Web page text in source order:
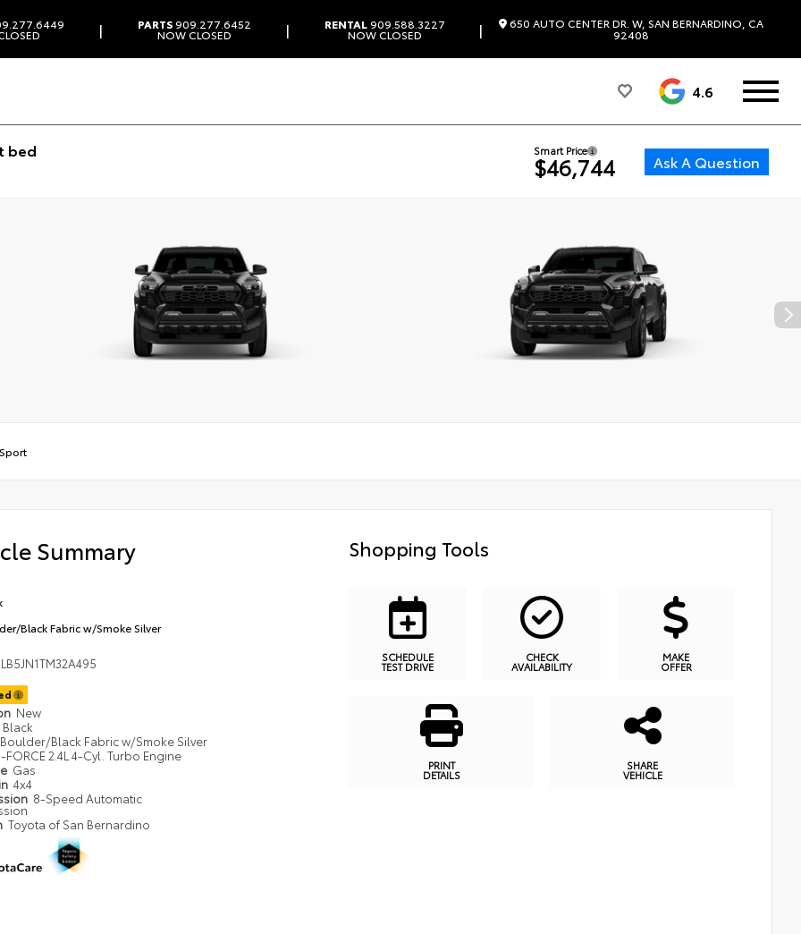
| PARTS909.277.6452
NOW CLOSED | RENTAL909.588.3227
NOW CLOSED | 650 AUTO CENTER DR. W, SAN BERNARDINO, CA
92408
4.6
bed Smart Price
$46,744 Ask A Question
Summary
Black Fabric w/Smoke Silver
New
Black
Boulder/Black Fabric w/Smoke Silver
FORCE 2.4L 4-Cyl. Turbo Engine
Gas
4x4
8-Speed Automatic
Toyota of San Bernardino
Shopping Tools
SCHEDULE
TEST DRIVE
CHECK
AVAILABILITY
MAKE
OFFER
PRINT
DETAILS
SHARE
VEHICLE